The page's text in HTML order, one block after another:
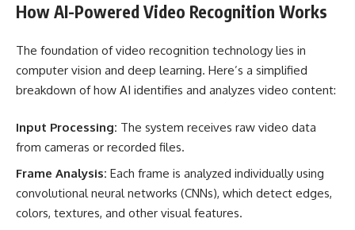
How AI-Powered Video Recognition Works
The foundation of video recognition technology lies in
computer vision and deep learning. Here’s a simplified
breakdown of how AI identifies and analyzes video content:
Input Processing: The system receives raw video data
from cameras or recorded files.
Frame Analysis: Each frame is analyzed individually using
convolutional neural networks (CNNs), which detect edges,
colors, textures, and other visual features.